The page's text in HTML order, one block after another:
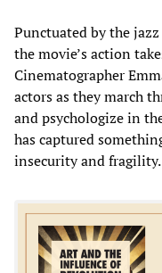
Punctuated by the
the movie’s action
Cinematographer
actors as they march
and psychologize in
has captured
insecurity and fragility.